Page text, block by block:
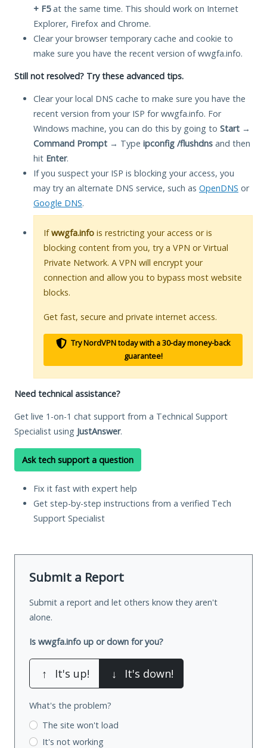
+ F5at the same time. This should work on Internet
Explorer, Firefox and Chrome.
Clear your browser temporary cache and cookie to
make sure you have the recent version of wwgfa.info.
Still not resolved? Try these advanced tips.
Clear your local DNS cache to make sure you have the
recent version from your ISP for wwgfa.info. For
Windows machine, you can do this by going to Start →
Command Prompt → Type ipconfig /flushdns and then
hit Enter.
If you suspect your ISP is blocking your access, you
may try an alternate DNS service, such as OpenDNS or
Google DNS.
Ifwwgfa.info is restricting your access or is
blocking content from you, try a VPN or Virtual
Private Network. A VPN will encrypt your
connection and allow you to bypass most website
blocks.
Get fast, secure and private internet access.
Try NordVPN today with a 30-day money-back
guarantee!
Need technical assistance?
Get live 1-on-1 chat support from a Technical Support
Specialist using JustAnswer.
Ask tech support a question
Fix it fast with expert help
Get step-by-step instructions from a verified Tech
Support Specialist
Submit a Report
Submit a report and let others know they aren't
alone.
Is wwgfa.info up or down for you?
↑ It's up! ↓ It's down!
What's the problem?
The site won't load
It's not working